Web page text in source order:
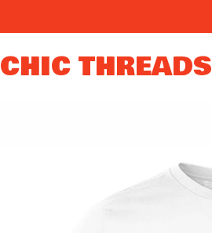
content
CHIC THREADS